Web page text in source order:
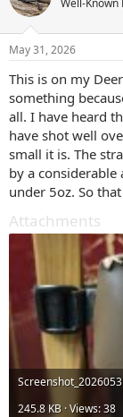
a
d
t
a
t
e
r
t
e
Well-
May 31, 2026
This is on my
something
all. I have heard
have shot well
small it is. The
by a
under 5oz. So
Attachments
245.8 KB · Views: 38